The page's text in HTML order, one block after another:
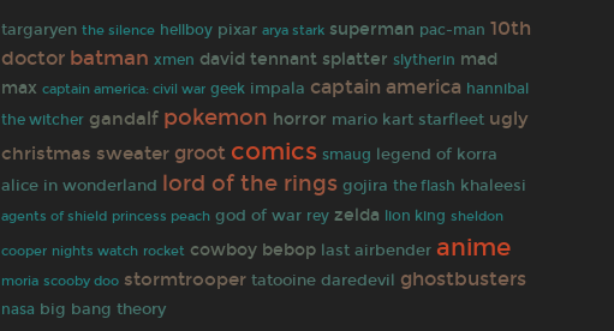
targaryen the silence hellboy pixar arya stark superman pac-man 10th
doctor batman xmen david tennant splatter slytherin mad
max captain america: civil war geek impala captain america hannibal
the witcher gandalf pokemon horror mario kart starfleet ugly
christmas sweater groot comics smaug legend of korra
alice in wonderland lord of the rings gojira the flash khaleesi
agents of shield princess peach god of war rey zelda lion king sheldon
cooper nights watch rocket cowboy bebop last airbender anime
moria scooby doo stormtrooper tatooine daredevil ghostbusters
nasa big bang theory